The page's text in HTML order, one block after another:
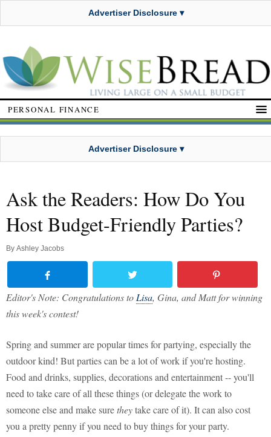
Advertiser Disclosure ▾
PERSONAL FINANCE
Advertiser Disclosure ▾
Ask the Readers: How Do You
Host Budget-Friendly Parties?
By Ashley Jacobs
Editor's Note: Congratulations to Lisa, Gina, and Matt for winning
this week's contest!
Spring and summer are popular times for partying, especially the
outdoor kind! But parties can be a lot of work if you're hosting.
Food and drinks, supplies, decorations and entertainment -- you'll
need to take care of all these things (or delegate the work to
someone else and make suretheytake care of it). It can also cost
you a pretty penny if you need to buy things for your party.